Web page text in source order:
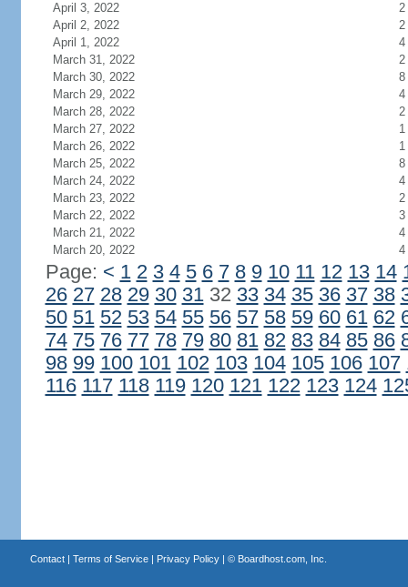
April 3, 2022
2
April 2, 2022
2
April 1, 2022
4
March 31, 2022
2
March 30, 2022
8
March 29, 2022
4
March 28, 2022
2
March 27, 2022
1
March 26, 2022
1
March 25, 2022
8
March 24, 2022
4
March 23, 2022
2
March 22, 2022
3
March 21, 2022
4
March 20, 2022
4
Page: < 1 2 3 4 5 6 7 8 9 10 11 12 13 14
26 27 28 29 30 3132 33 34 35 36 37 38
50 51 52 53 54 55 56 57 58 59 60 61 62
74 75 76 77 78 79 80 81 82 83 84 85 86
98 99 100 101 102 103 104 105 106 107
116 117 118 119 120 121 122 123 124
Contact| Terms of Service| Privacy Policy| © Boardhost.com, Inc.